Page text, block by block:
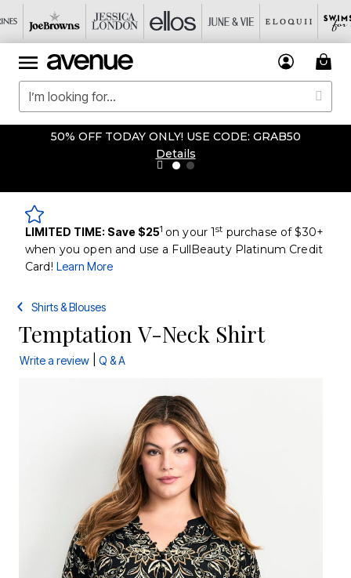
50% OFF TODAY ONLY! USE CODE: GRAB50
Details
LIMITED TIME: Save $251 on your 1st purchase of $30+
when you open and use a FullBeauty Platinum Credit
Card! Learn More
Shirts & Blouses
Temptation V-Neck Shirt
Write a review Q & A